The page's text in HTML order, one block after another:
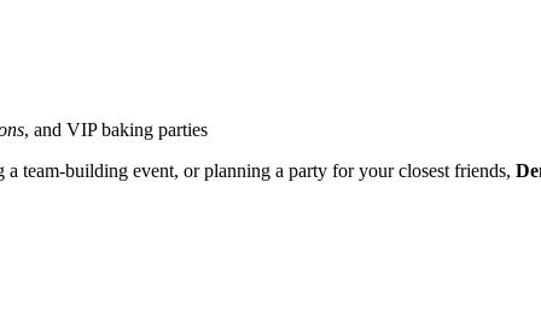
, and VIP baking parties
a team-building event, or planning a party for your closest friends,